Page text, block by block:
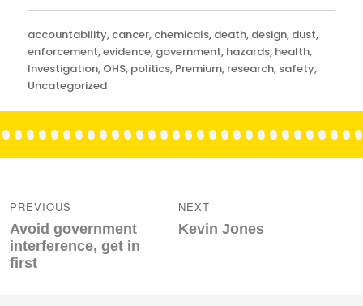
Categories
accountability, cancer, chemicals, death, design, dust,
enforcement,evidence, government, hazards, health,
Investigation, OHS, politics, Premium, research, safety,
Uncategorized
navigation
PREVIOUS
Previous
post:
Avoid government
interference, get in
first
NEXT
Next
Kevin Jones